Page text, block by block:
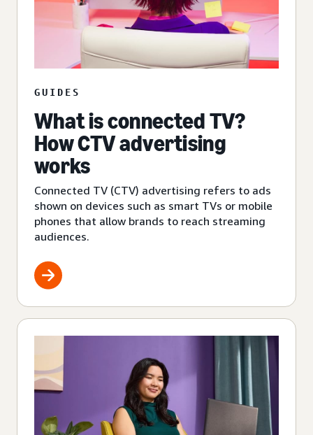
GUIDES
What is connected TV?
How CTV advertising
works
Connected TV (CTV) advertising refers to ads
shown on devices such as smart TVs or mobile
phones that allow brands to reach streaming
audiences.